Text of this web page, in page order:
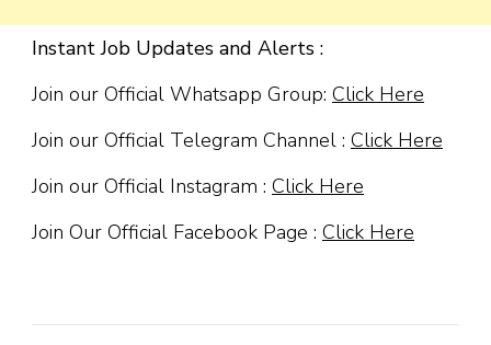
Instant Job Updates and Alerts :
Join our Official Whatsapp Group: Click Here
Join our Official Telegram Channel : Click Here
Join our Official Instagram : Click Here
Join Our Official Facebook Page : Click Here